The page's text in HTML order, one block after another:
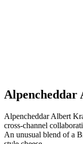
Alpencheddar Albert
cross-channel
An unusual blend of a